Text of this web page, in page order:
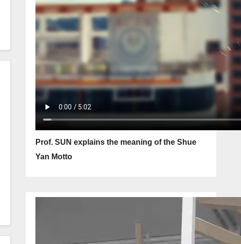
Prof. SUN explains the meaning of the Shue
Yan Motto